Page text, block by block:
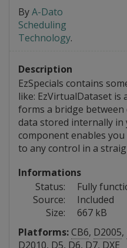
ByA-Dato
Scheduling
Technology.
Description
EzSpecials contains
like: EzVirtualDataset
forms a bridge
data stored internally in
component enables
to any control in a
Informations
Status:
Fully
Source:
Included
Size:
667 kB
Platforms:CB6, D2005,
D2010, D5, D6, D7, DXE